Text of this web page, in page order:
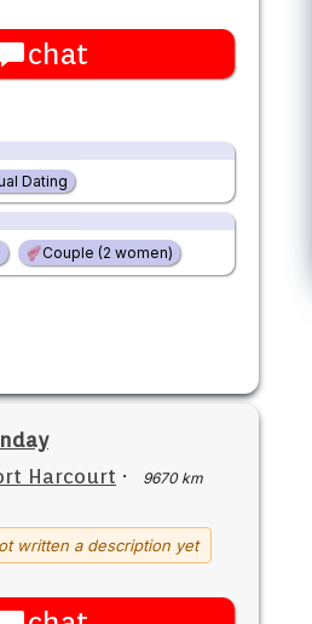
chat
Dating
Couple (2 women)
Harcourt ·
9670 km
written a description yet